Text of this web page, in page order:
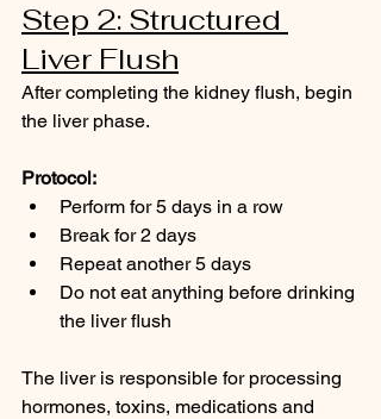
Step 2: Structured
Liver Flush
After completing the kidney flush, begin
the liver phase.
Protocol:
Perform for 5 days in a row
Break for 2 days
Repeat another 5 days
Do not eat anything before drinking
the liver flush
The liver is responsible for processing
hormones, toxins, medications and